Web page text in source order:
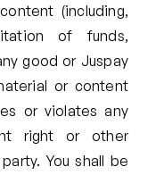
(including,
of funds,
good or Juspay
or content
or violates any
right or other
You shall be